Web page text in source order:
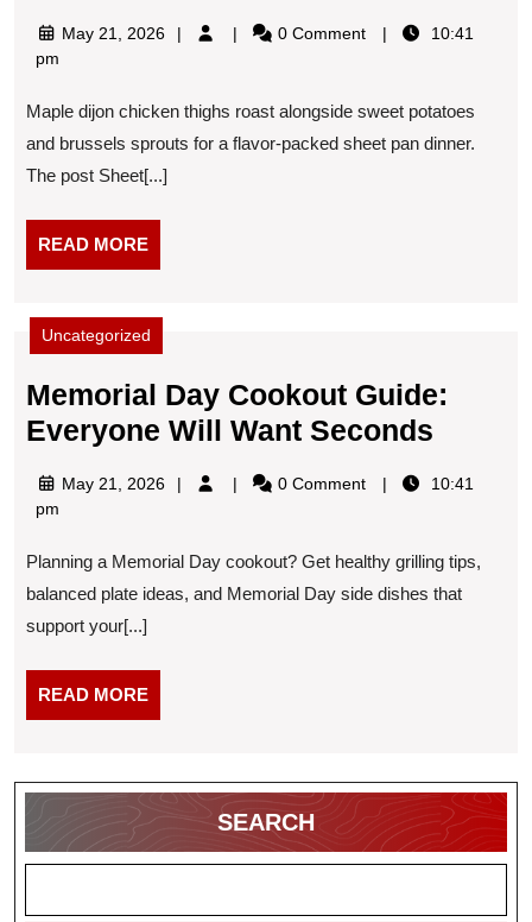
Maple-
Chicken
Thighs
May 21, 2026May
0 Comment
10:41
pm
Maple dijon chicken thighs roast alongside sweet potatoes
and brussels sprouts for a flavor-packed sheet pan dinner.
The post Sheet[...]
READ MOREREAD
MORE
Uncategorized
Memorial Day Cookout Guide:
Everyone Will Want Seconds
Will
May 21, 2026May
0 Comment
10:41
pm
Planning a Memorial Day cookout? Get healthy grilling tips,
balanced plate ideas, and Memorial Day side dishes that
support your[...]
READ MOREREAD
MORE
SEARCH